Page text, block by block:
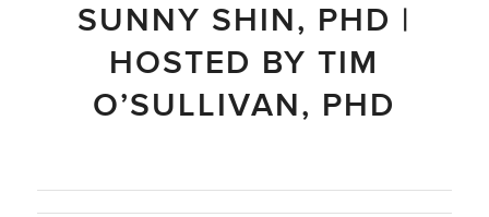
SUNNY SHIN, PHD |
HOSTED BY TIM
O’SULLIVAN, PHD